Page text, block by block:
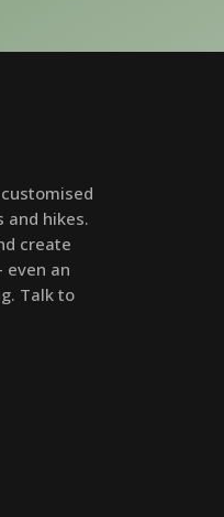
and hikes.
create
even an
Talk to